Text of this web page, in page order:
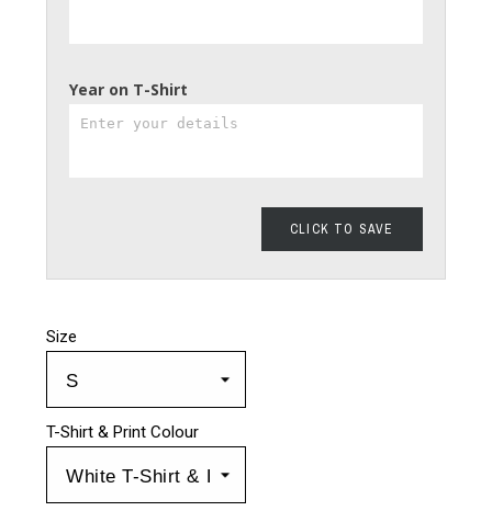
Year on T-Shirt
CLICK TO SAVE
Size
T-Shirt & Print Colour